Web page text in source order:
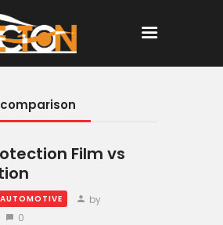
Home
All PostsFilm vs
AUTOMOTIVE
by
0